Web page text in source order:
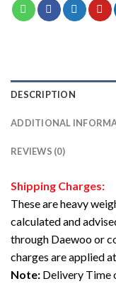
DESCRIPTION
ADDITIONAL
REVIEWS (0)
Shipping Charges:
These are heavy
calculated and
through Daewoo or
charges are applied
Note: Delivery Time